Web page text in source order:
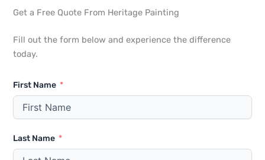
Get a Free Quote From Heritage Painting
Fill out the form below and experience the difference
today.
First Name
Last Name